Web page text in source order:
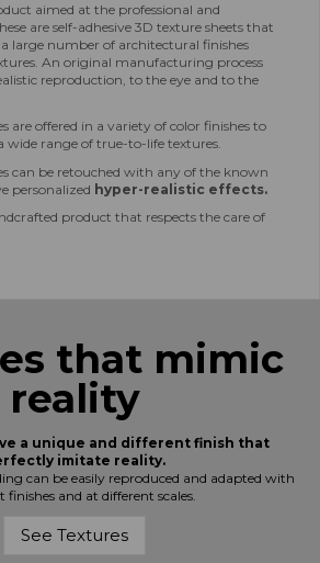
aimed at the professional and
are self-adhesive 3D texture sheets that
large number of architectural finishes
An original manufacturing process
reproduction, to the eye and to the
are offered in a variety of color finishes to
wide range of true-to-life textures.
can be retouched with any of the known
personalized hyper-realistic effects.
product that respects the care of
that mimic
reality
a unique and different finish that
imitate reality.
can be easily reproduced and adapted with
finishes and at different scales.
See Textures